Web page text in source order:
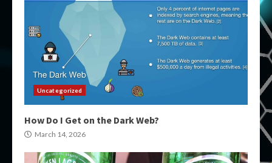
Uncategorized
How Do I Get on the Dark Web?
March 14, 2026